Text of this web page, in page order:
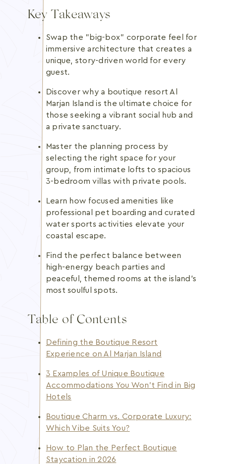
Key Takeaways
Swap the "big-box" corporate feel for
immersive architecture that creates a
unique, story-driven world for every
guest.
Discover why a boutique resort Al
Marjan Island is the ultimate choice for
those seeking a vibrant social hub and
a private sanctuary.
Master the planning process by
selecting the right space for your
group, from intimate lofts to spacious
3-bedroom villas with private pools.
Learn how focused amenities like
professional pet boarding and curated
water sports activities elevate your
coastal escape.
Find the perfect balance between
high-energy beach parties and
peaceful, themed rooms at the island's
most soulful spots.
Table of Contents
Defining the Boutique Resort
Experience on Al Marjan Island
3 Examples of Unique Boutique
Accommodations You Won’t Find in Big
Hotels
Boutique Charm vs. Corporate Luxury:
Which Vibe Suits You?
How to Plan the Perfect Boutique
Staycation in 2026